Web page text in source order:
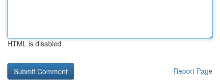
HTML is disabled
Report Page